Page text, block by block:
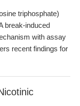
triphosphate)
break-induced
with assay
recent findings for